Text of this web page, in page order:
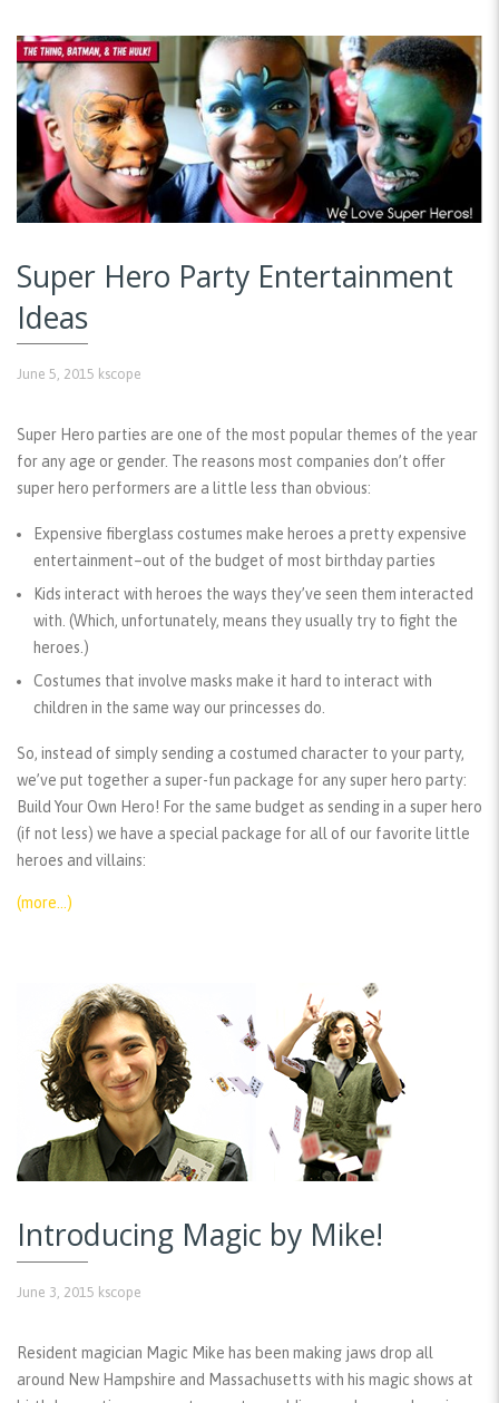
Super Hero Party Entertainment
Ideas
June 5, 2015 kscope
Super Hero parties are one of the most popular themes of the year
for any age or gender. The reasons most companies don’t offer
super hero performers are a little less than obvious:
Expensive fiberglass costumes make heroes a pretty expensive
entertainment–out of the budget of most birthday parties
Kids interact with heroes the ways they’ve seen them interacted
with. (Which, unfortunately, means they usually try to fight the
heroes.)
Costumes that involve masks make it hard to interact with
children in the same way our princesses do.
So, instead of simply sending a costumed character to your party,
we’ve put together a super-fun package for any super hero party:
Build Your Own Hero! For the same budget as sending in a super hero
(if not less) we have a special package for all of our favorite little
heroes and villains:
(more…)
Introducing Magic by Mike!
June 3, 2015 kscope
Resident magician Magic Mike has been making jaws drop all
around New Hampshire and Massachusetts with his magic shows at